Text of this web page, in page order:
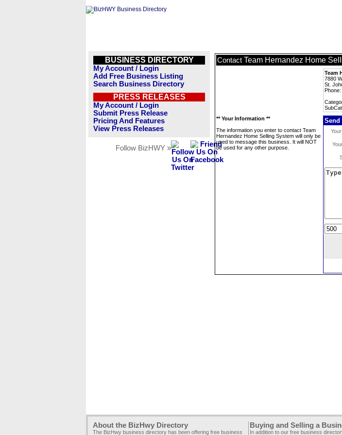
BUSINESS DIRECTORY
My Account / Login
Add Free Business Listing
Search Business Directory
PRESS RELEASES
My Account / Login
Submit Press Release
Pricing And Features
View Press Releases
Follow BizHWY »
Contact Team Hernandez Home
Team
7880
St.
** Your Information **
The information you enter to contact Team
Hernandez Home Selling System will only be
used to message this business. It will NOT
be used for any other purpose.
Send
About the BizHwy Directory
The BizHwy business directory has been offering free business
Buying and Selling a
In addition to our free business